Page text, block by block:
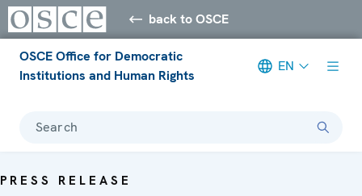
back to OSCE
OSCE Office for Democratic
Institutions and Human Rights
EN
Search
PRESS RELEASE